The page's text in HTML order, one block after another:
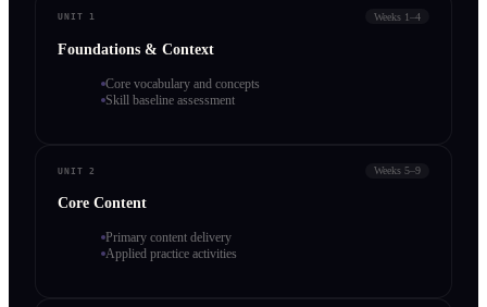
UNIT 1 Weeks 1–4
Foundations & Context
Core vocabulary and concepts
Skill baseline assessment
UNIT 2 Weeks 5–9
Core Content
Primary content delivery
Applied practice activities